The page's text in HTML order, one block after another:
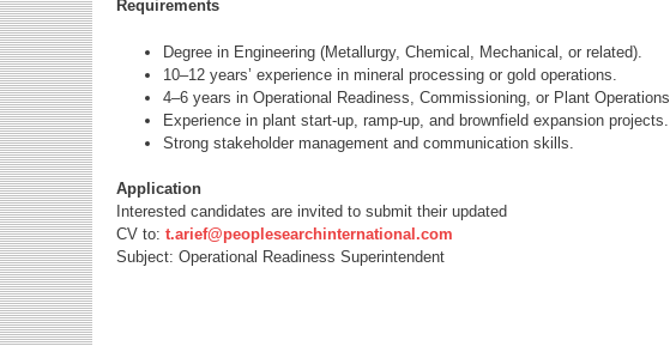
Requirements
Degree in Engineering (Metallurgy, Chemical, Mechanical, or related).
10–12 years’ experience in mineral processing or gold operations.
4–6 years in Operational Readiness, Commissioning, or Plant Operations.
Experience in plant start-up, ramp-up, and brownfield expansion projects.
Strong stakeholder management and communication skills.
Application
Interested candidates are invited to submit their updated
CV to: t.arief@peoplesearchinternational.com
Subject: Operational Readiness Superintendent